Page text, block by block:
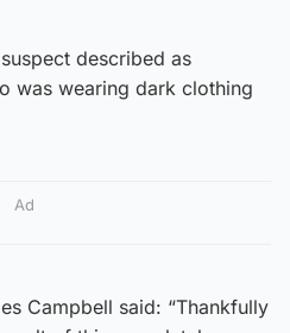
described as
was wearing dark clothing
Ad
Campbell said: “Thankfully